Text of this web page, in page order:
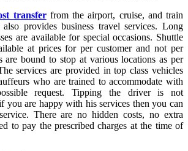
transferfrom the airport, cruise, and train
provides business travel services. Long
are available for special occasions. Shuttle
at prices for per customer and not per
are bound to stop at various locations as per
services are provided in top class vehicles
who are trained to accommodate with
request. Tipping the driver is not
you are happy with his services then you can
There are no hidden costs, no extra
to pay the prescribed charges at the time of